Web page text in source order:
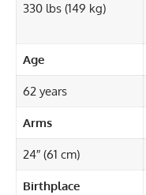
330 lbs (149 kg)
Age
62 years
Arms
24″ (61 cm)
Birthplace